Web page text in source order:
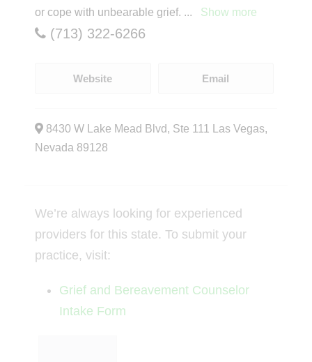
or cope with unbearable grief. ... Show more
(713) 322-6266
Website Email
8430 W Lake Mead Blvd, Ste 111 Las Vegas,
Nevada 89128
We’re always looking for experienced
providers for this state. To submit your
practice, visit:
Grief and Bereavement Counselor
Intake Form